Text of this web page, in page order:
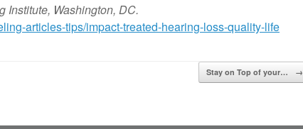
Institute, Washington, DC.
articles-tips/impact-treated-hearing-loss-quality-life
Stay on Top of your… →